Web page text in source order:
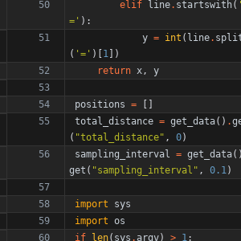
elif line. startswith(
= ' ) :
y = int ( line.
( ' = ' ) [1] )
return x, y
positions = [ ]
total_distance = get_data( ) .
( "total_distance" , 0)
sampling_interval = get_data(
get ( "sampling_interval " , 0.1)
import
sys
import os
if len( sys .argv) > 1: